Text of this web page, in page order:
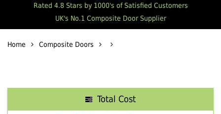
Rated 4.8 Stars by 1000's of Satisfied Customers
UK's No.1 Composite Door Supplier
Home Composite Doors
Total Cost